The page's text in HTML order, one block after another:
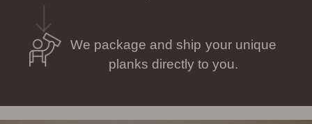
We package and ship your unique
planks directly to you.